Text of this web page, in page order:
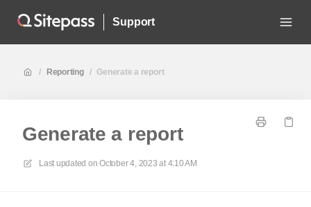
Support
/ Reporting / Generate a report
Generate a report
Last updated on October 4, 2023 at 4:10 AM